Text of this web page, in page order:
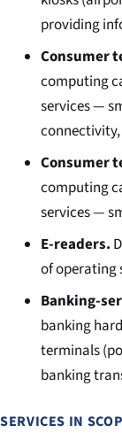
providing
Consumer
computing
services —
Consumer
computing
services —
E-readers.
of operating
Banking-
banking
terminals
banking
SERVICES IN